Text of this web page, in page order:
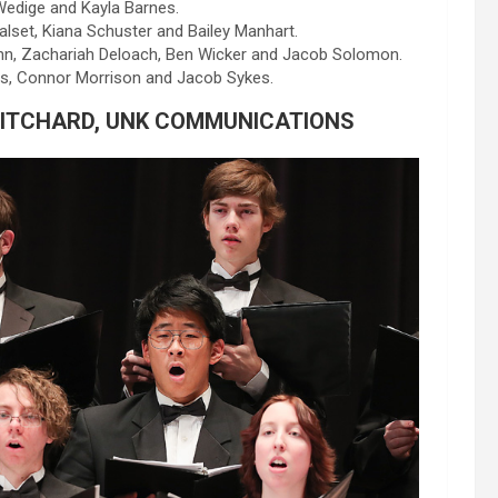
and Kayla Barnes.
Kiana Schuster and Bailey Manhart.
Zachariah Deloach, Ben Wicker and Jacob Solomon.
Connor Morrison and Jacob Sykes.
UNK COMMUNICATIONS